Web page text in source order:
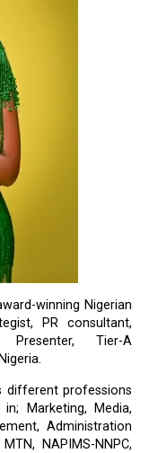
winning Nigerian
PR consultant,
Tier-A
different professions
Marketing, Media,
Administration
NAPIMS-NNPC,